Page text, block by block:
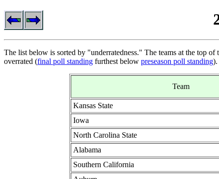
The list below is sorted by "underratedness." The teams at the top of
overrated (final poll standing furthest below preseason poll standing).
Team
Kansas State
Iowa
North Carolina State
Alabama
Southern California